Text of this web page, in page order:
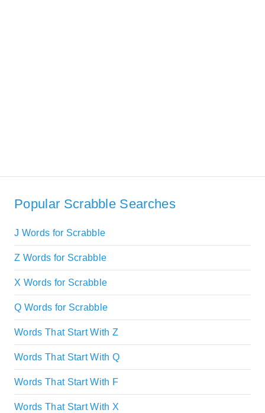
Popular Scrabble Searches
J Words for Scrabble
Z Words for Scrabble
X Words for Scrabble
Q Words for Scrabble
Words That Start With Z
Words That Start With Q
Words That Start With F
Words That Start With X